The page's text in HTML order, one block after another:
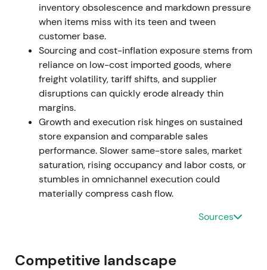
Leadership turnover injected uncertainty. Markets
reacted sharply with material share-price decline
as investors questioned continuity behind the
Triple-Double plan and execution cadence[5],[11].
Sharp drawdown and increased volatility around
the leadership change[5],[11].
Dec 2024 — New CEO and strategic reset
Company announced Winnie Park (formerly Forever
21 CEO) as incoming CEO (effective Dec 16, 2024).
Leadership signaled a strategic and operational
refocus: reassess expansion cadence, pricing, Five
Beyond rollout and in-store services
merchandising and reposition the brand, but
inventory obsolescence and markdown pressure
when items miss with its teen and tween
customer base.
Sourcing and cost-inflation exposure stems from
reliance on low-cost imported goods, where
freight volatility, tariff shifts, and supplier
disruptions can quickly erode already thin
margins.
Growth and execution risk hinges on sustained
store expansion and comparable sales
performance. Slower same-store sales, market
saturation, rising occupancy and labor costs, or
stumbles in omnichannel execution could
materially compress cash flow.
Sources
Competitive landscape